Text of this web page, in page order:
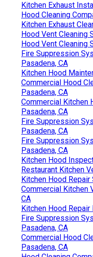
Kitchen Exhaust
Hood Cleaning
Kitchen Exhaust
Hood Vent Cleaning
Hood Vent Cleaning
Fire Suppression
Pasadena, CA
Kitchen Hood
Commercial Hood
Pasadena, CA
Commercial Kitchen
Pasadena, CA
Fire Suppression
Pasadena, CA
Fire Suppression
Pasadena, CA
Kitchen Hood
Restaurant Kitchen
Kitchen Hood
Commercial Kitchen
CA
Kitchen Hood
Fire Suppression
Pasadena, CA
Commercial Hood
Pasadena, CA